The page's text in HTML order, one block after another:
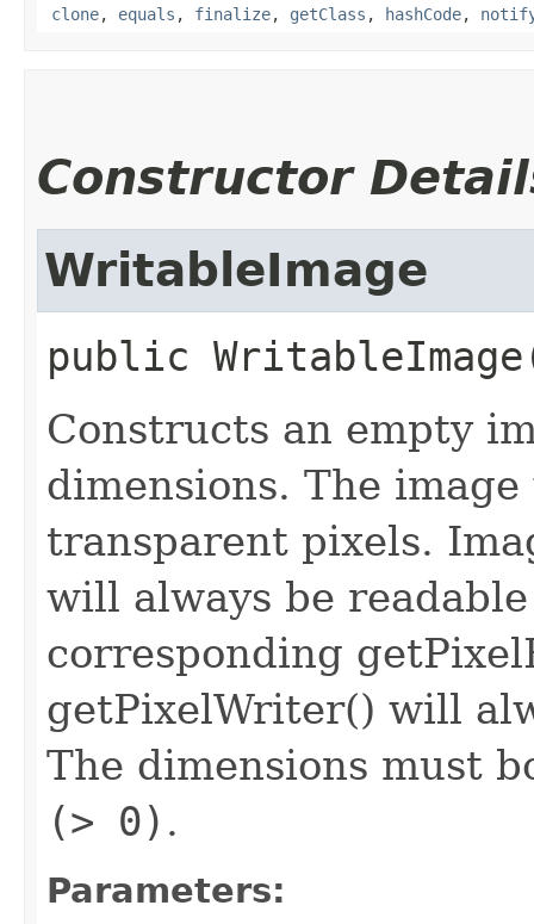
clone, equals , finalize, getClass , hashCode,
Constructor
WritableImage
public WritableImage
Constructs an empty
dimensions. The
transparent pixels.
will always be
corresponding
getPixelWriter() will
The dimensions must
(> 0) .
Parameters: